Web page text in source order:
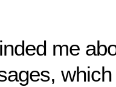
me